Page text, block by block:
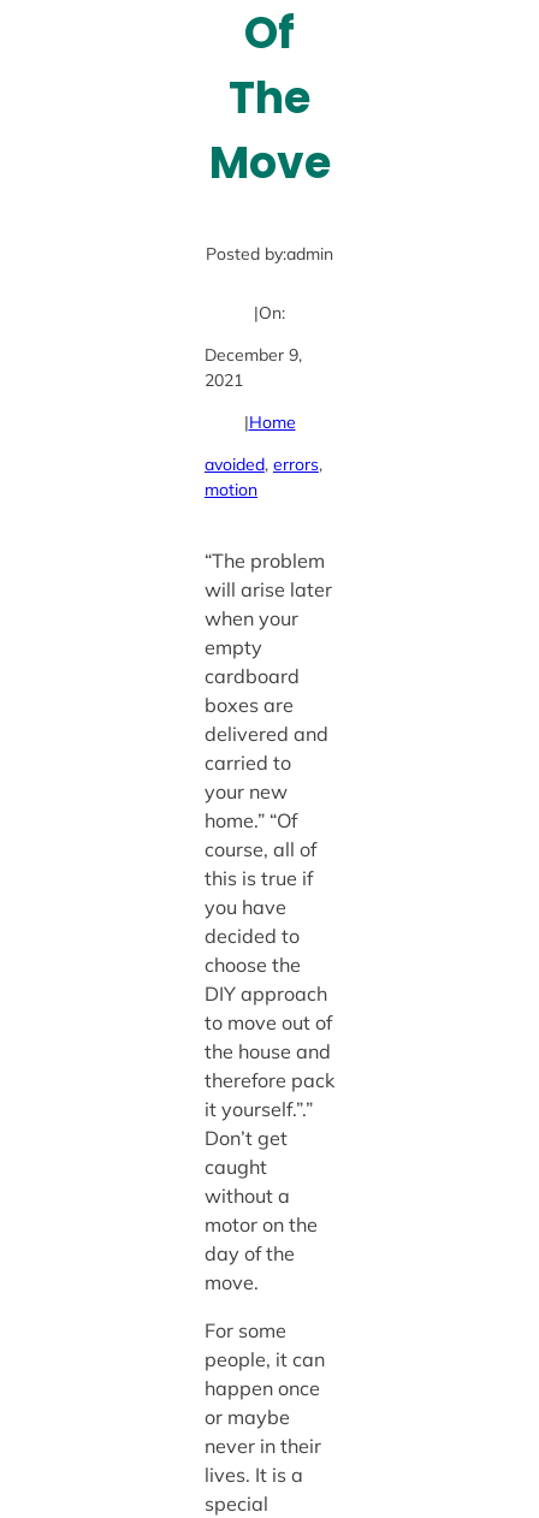
Of
The
Move
Posted by:admin
|On:
December 9,
2021
|Home
avoided, errors,
motion
“The problem
will arise later
when your
empty
cardboard
boxes are
delivered and
carried to
your new
home.” “Of
course, all of
this is true if
you have
decided to
choose the
DIY approach
to move out of
the house and
therefore pack
it yourself.”.”
Don’t get
caught
without a
motor on the
day of the
move.
For some
people, it can
happen once
or maybe
never in their
lives. It is a
special